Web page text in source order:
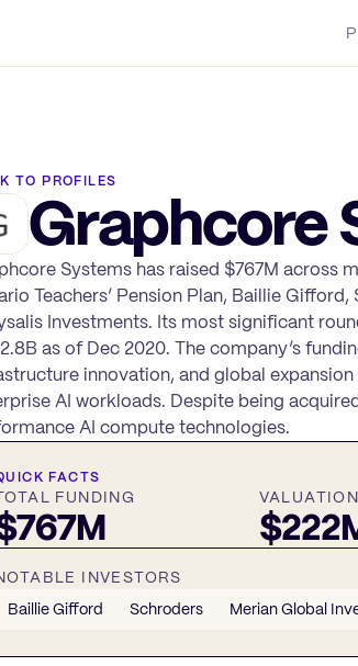
TO PROFILES
Graphcore
Systems has raised $767M across
Teachers’ Pension Plan, Baillie
Investments. Its most significant
as of Dec 2020. The company’s
innovation, and global
AI workloads. Despite being
AI compute technologies.
FACTS
FUNDING VALUATION
INVESTORS
Baillie Gifford
Schroders Merian Global